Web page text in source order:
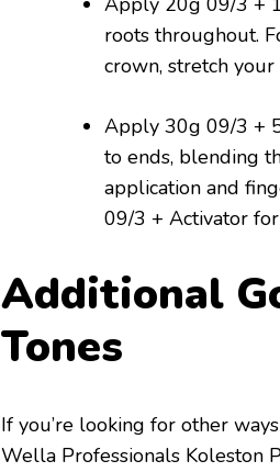
roots throughout.
crown, stretch
Apply 30g 09/3 +
to ends, blending
application and
09/3 + Activator
Additional
Tones
If you’re looking for other
Wella Professionals Koleston